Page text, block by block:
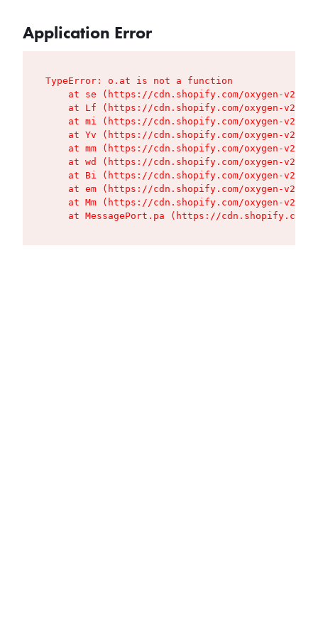
Application Error
TypeError: o.at is not a function
at se (https://cdn.shopify.com/oxygen-v2/
at Lf (https://cdn.shopify.com/oxygen-v2/
at mi (https://cdn.shopify.com/oxygen-v2/
at Yv (https://cdn.shopify.com/oxygen-v2/
at mm (https://cdn.shopify.com/oxygen-v2/
at wd (https://cdn.shopify.com/oxygen-v2/
at Bi (https://cdn.shopify.com/oxygen-v2/
at em (https://cdn.shopify.com/oxygen-v2/
at Mm (https://cdn.shopify.com/oxygen-v2/
at MessagePort.pa (https://